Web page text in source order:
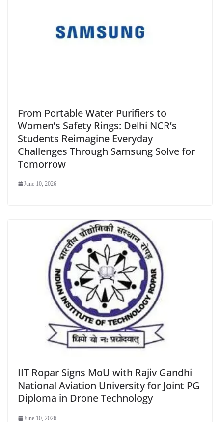
From Portable Water Purifiers to
Women’s Safety Rings: Delhi NCR’s
Students Reimagine Everyday
Challenges Through Samsung Solve for
Tomorrow
June 10, 2026
IIT Ropar Signs MoU with Rajiv Gandhi
National Aviation University for Joint PG
Diploma in Drone Technology
June 10, 2026